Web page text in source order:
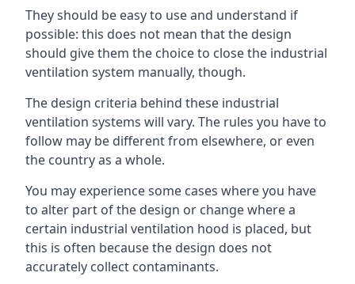
They should be easy to use and understand if
possible: this does not mean that the design
should give them the choice to close the industrial
ventilation system manually, though.
The design criteria behind these industrial
ventilation systems will vary. The rules you have to
follow may be different from elsewhere, or even
the country as a whole.
You may experience some cases where you have
to alter part of the design or change where a
certain industrial ventilation hood is placed, but
this is often because the design does not
accurately collect contaminants.